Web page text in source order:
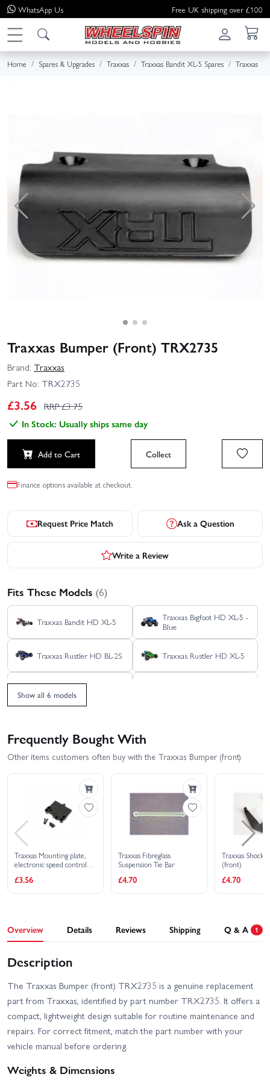
WhatsApp Us Free UK shipping over £100
Home Spares & Upgrades Traxxas Traxxas Bandit XL-5 Spares Traxxas
Traxxas Bumper (Front) TRX2735
Brand: Traxxas
Part No: TRX2735
£3.56 RRP £3.75
In Stock: Usually ships same day
Add to Cart Collect
Finance options available at checkout.
Request Price Match Ask a Question
Write a Review
Fits These Models (6)
Traxxas Bandit HD XL-5
Traxxas Bigfoot HD XL-5 -
Blue
Traxxas Rustler HD BL-2S Traxxas Rustler HD XL-5
Traxxas Stampede 2WD
HD XL-5
Show all 6 models
Frequently Bought With
Other items customers often buy with the Traxxas Bumper (front)
Traxxas Mounting plate,
electronic speed control
5/VXL into Bandit or
Rustler)
£3.56
Traxxas Fibreglass
Suspension Tie Bar
£4.70
Traxxas Shock
(front)
£4.70
Overview Details Reviews Shipping Q & A 1
Description
The Traxxas Bumper (front) TRX2735 is a genuine replacement
part from Traxxas, identified by part number TRX2735. It offers a
compact, lightweight design suitable for routine maintenance and
repairs. For correct fitment, match the part number with your
vehicle manual before ordering.
Weights & Dimensions